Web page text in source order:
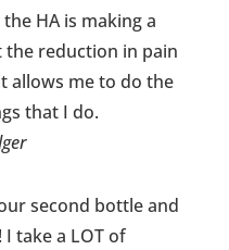
HA is making a
reduction in pain
allows me to do the
that I do.
second bottle and
take a LOT of